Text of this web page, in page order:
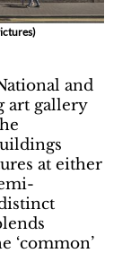
and
art gallery
at either
‘common’